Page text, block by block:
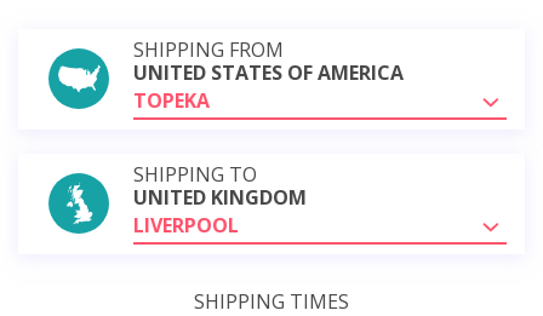
SHIPPING FROM
UNITED STATES OF AMERICA
TOPEKA
SHIPPING TO
UNITED KINGDOM
LIVERPOOL
SHIPPING TIMES